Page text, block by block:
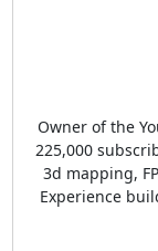
Owner of the
225,000
3d mapping,
Experience